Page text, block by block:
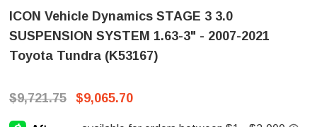
ICON Vehicle Dynamics STAGE 3 3.0
SUSPENSION SYSTEM 1.63-3" - 2007-2021
Toyota Tundra (K53167)
$9,721.75 $9,065.70